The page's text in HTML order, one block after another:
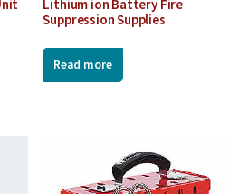
Lithium ion Battery Fire
Suppression Supplies
Read more